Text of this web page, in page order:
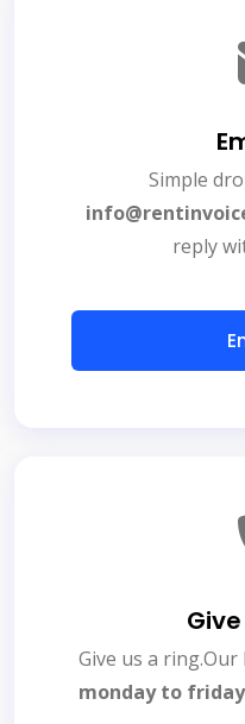
Simple
reply
Give us a
monday to friday